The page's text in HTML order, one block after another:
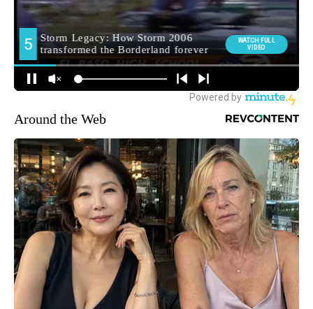
Around the Web